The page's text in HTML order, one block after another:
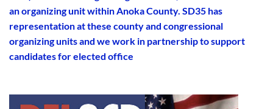
an organizing unit within Anoka County. SD35 has
representation at these county and congressional
organizing units and we work in partnership to support
candidates for elected office